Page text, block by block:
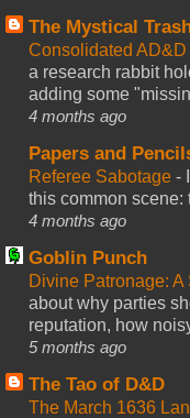
The Mystical
Consolidated
a research rabbit
adding some
4 months ago
Papers and
Referee Sabotage -
this common scene:
4 months ago
Goblin Punch
Divine Patronage:
about why parties
reputation, how
5 months ago
The Tao of D&D
The March 1636